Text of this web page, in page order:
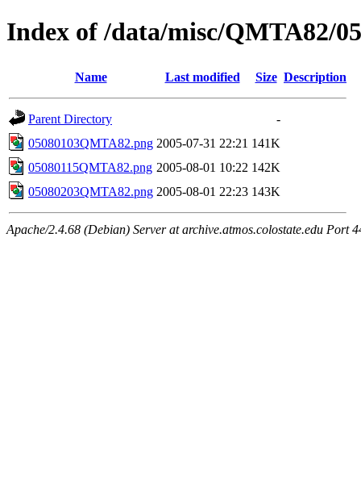
Index of /data/misc/QMTA82/
Name Last modified Size Description
Parent Directory
-
05080103QMTA82.png 2005-07-31 22:21 141K
05080115QMTA82.png 2005-08-01 10:22 142K
05080203QMTA82.png 2005-08-01 22:23 143K
Apache/2.4.68 (Debian) Server at archive.atmos.colostate.edu Port